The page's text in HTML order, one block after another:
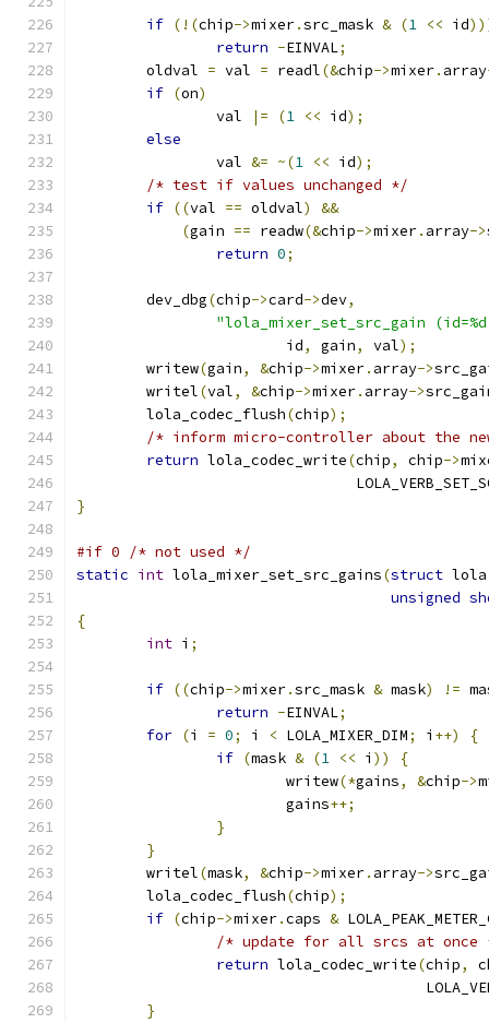
if (!(chip->mixer.src_mask & (1 << id
return -EINVAL;
	oldval
= val = readl(&chip->mixer. array
if (on)
		val
|= (1 << id);
else
		val
&= ~(1 << id);
/* test if values unchanged */
if ((val == oldval)
&&
(gain == readw(&chip->mixer. array->
return 0;
	dev_dbg
(chip->card->dev,
"lola_mixer_set_src_gain
			id
, gain, val);
	writew
(gain, &chip->mixer. array->
	writel
(val, &chip->mixer. array->
	lola_codec_flush
(chip);
/* inform micro-controller about the
return lola_codec_write(chip, chip->
}
#if 0 /* not used */
static int lola_mixer_set_src_gains(struct
unsigned
{
int i ;
if ((chip->mixer.src_mask & mask) !=
return -EINVAL;
for (i = 0; i < LOLA_MIXER_DIM; i ++)
{
if (mask & (1 << i ))
{
			writew
(*gains, &chip->
			gains
++;
}
}
	writel
(mask, &chip->mixer. array->
	lola_codec_flush
(chip);
if (chip->mixer.caps &
/* update for all srcs at once
return lola_codec_write(chip,
}